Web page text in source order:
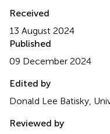
Received
13 August 2024
Published
09 December 2024
Edited by
Donald Lee Batisky,
Reviewed by